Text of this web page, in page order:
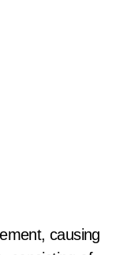
causing